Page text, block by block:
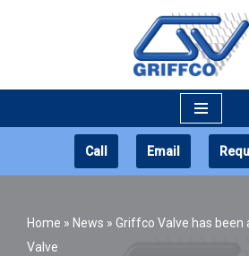
Call Email
Home » News » Griffco Valve has been
Valve